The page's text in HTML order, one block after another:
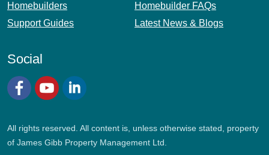
Homebuilders
Homebuilder FAQs
Support Guides
Latest News & Blogs
Social
All rights reserved. All content is, unless otherwise stated, property
of James Gibb Property Management Ltd.